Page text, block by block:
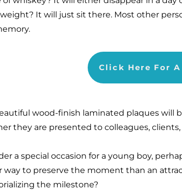
It will just sit there. Most other
Click Here For
wood-finish laminated plaques will
they are presented to colleagues,
a special occasion for a young boy,
way to preserve the moment than an
the milestone?